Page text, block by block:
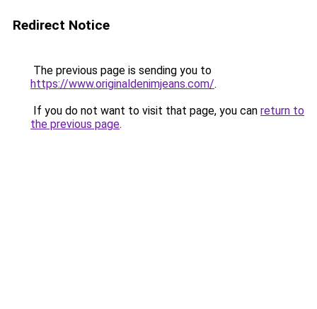
Redirect Notice
The previous page is sending you to
https://www.originaldenimjeans.com/.
If you do not want to visit that page, you can return to
the previous page.